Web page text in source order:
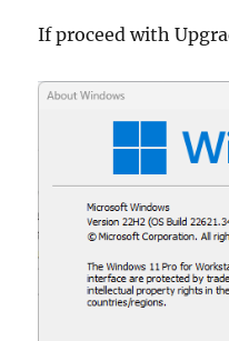
If proceed with